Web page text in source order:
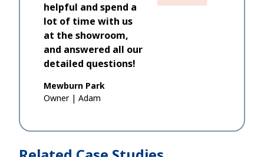
helpful and spend a
lot of time with us
at the showroom,
and answered all our
detailed questions!
Mewburn Park
Owner| Adam